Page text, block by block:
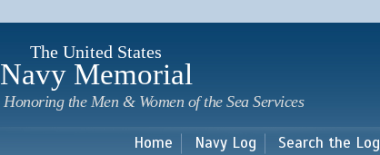
main
The United States
Navy Memorial
Honoring the Men & Women of the Sea Services
Home Navy Log Search the Log